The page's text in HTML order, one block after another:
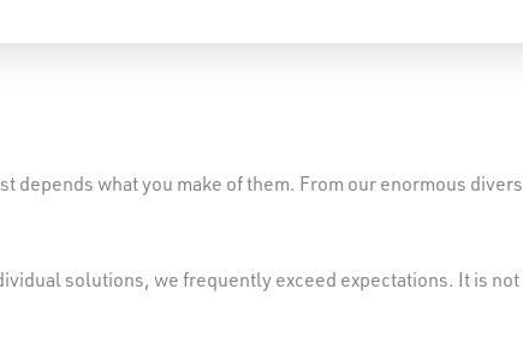
depends what you make of them. From our enormous
solutions, we frequently exceed expectations. It is